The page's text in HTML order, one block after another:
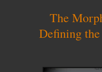
The
Defining